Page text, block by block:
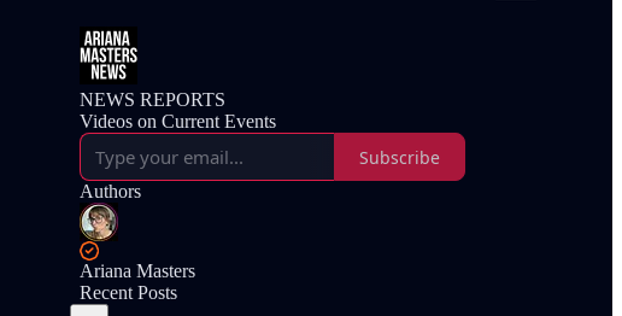
NEWS REPORTS
Videos on Current Events
Subscribe
Authors
Ariana Masters
Recent Posts